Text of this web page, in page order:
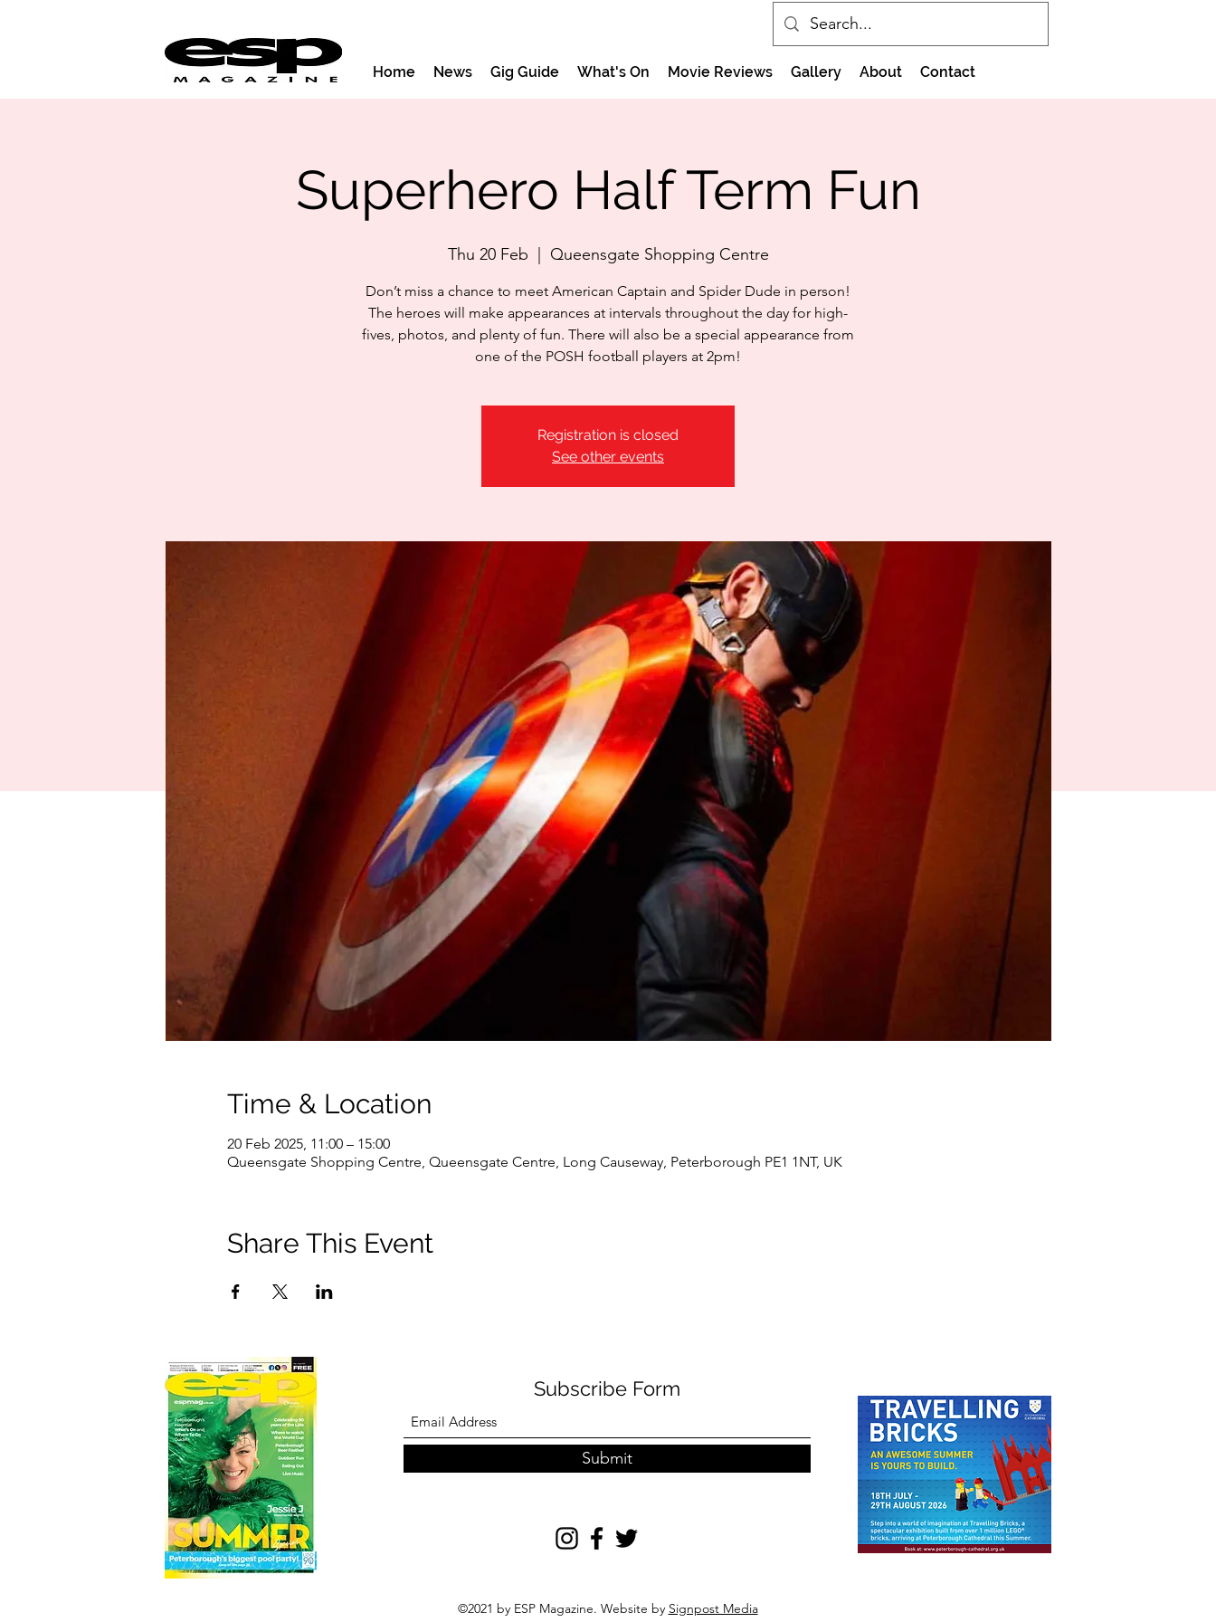
Home News Gig Guide What's On Movie Reviews Gallery About Contact
Superhero Half Term Fun
Thu 20 Feb Queensgate Shopping Centre
Don’t miss a chance to meet American Captain and Spider Dude in person!
The heroes will make appearances at intervals throughout the day for high-
fives, photos, and plenty of fun. There will also be a special appearance from
one of the POSH football players at 2pm!
Registration is closed
See other events
Time & Location
20 Feb 2025, 11:00 – 15:00
Queensgate Shopping Centre, Queensgate Centre, Long Causeway, Peterborough PE1 1NT, UK
Share This Event
Subscribe Form
Submit
©2021 by ESP Magazine. Website by Signpost Media